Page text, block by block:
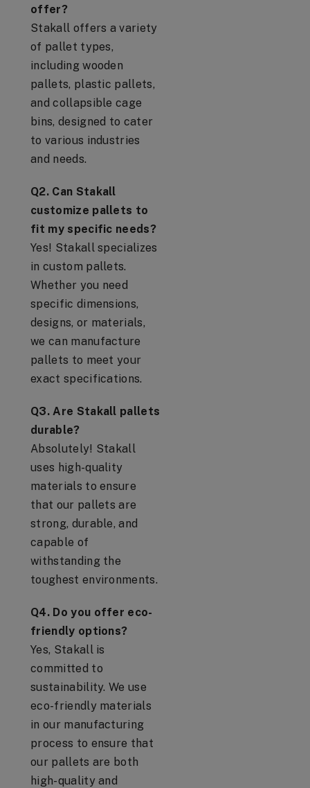
offer?
Stakall offers a variety
of pallet types,
including wooden
pallets, plastic pallets,
and collapsible cage
bins, designed to cater
to various industries
and needs.
Q2. Can Stakall
customize pallets to
fit my specific needs?
Yes! Stakall specializes
in custom pallets.
Whether you need
specific dimensions,
designs, or materials,
we can manufacture
pallets to meet your
exact specifications.
Q3. Are Stakall pallets
durable?
Absolutely! Stakall
uses high-quality
materials to ensure
that our pallets are
strong, durable, and
capable of
withstanding the
toughest environments.
Q4. Do you offer eco-
friendly options?
Yes, Stakall is
committed to
sustainability. We use
eco-friendly materials
in our manufacturing
process to ensure that
our pallets are both
high-quality and